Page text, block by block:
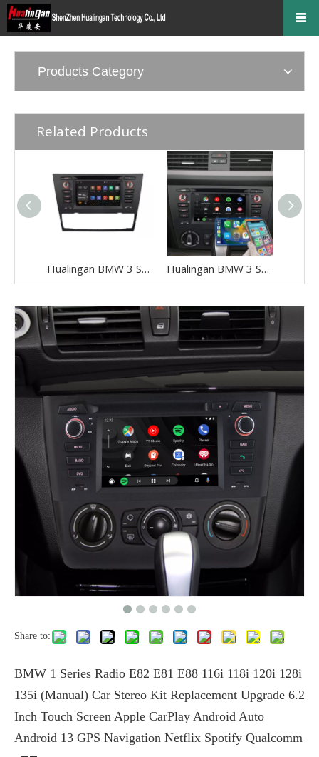
Products Category
Related Products
Hualingan BMW 3 Series E90 E91 E92 E93 Android Radio Head Unit 6.2 Inch TouchScreen Car Stereo Upgrade Car GPS Navigation Wireless Apple CarPlay Fullscreen Audroid Auto Wifi 4G Bluetooth Hualingan BMW 3 Series E90 E91 E92 E93 Android Head Unit 2din Radio 6.2 Inch TouchScreen Car Stereo Upgrade Car GPS Navigation Wireless Apple CarPlay Fullscreen Audroid Auto Wifi 4G
Share to:
BMW 1 Series Radio E82 E81 E88 116i 118i 120i 128i
135i (Manual) Car Stereo Kit Replacement Upgrade 6.2
Inch Touch Screen Apple CarPlay Android Auto
Android 13 GPS Navigation Netflix Spotify Qualcomm